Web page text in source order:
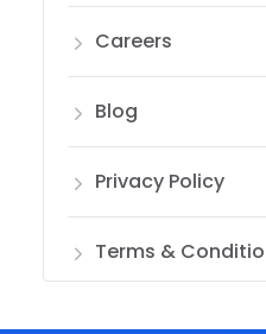
Careers
Blog
Privacy Policy
Terms &